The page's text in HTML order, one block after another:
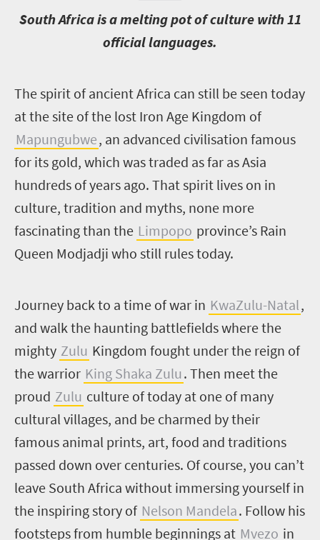
South Africa is a melting pot of culture with 11
official languages.
The spirit of ancient Africa can still be seen today
at the site of the lost Iron Age Kingdom of
Mapungubwe, an advanced civilisation famous
for its gold, which was traded as far as Asia
hundreds of years ago. That spirit lives on in
culture, tradition and myths, none more
fascinating than the Limpopo province’s Rain
Queen Modjadji who still rules today.
Journey back to a time of war in KwaZulu-Natal,
and walk the haunting battlefields where the
mighty Zulu Kingdom fought under the reign of
the warrior King Shaka Zulu . Then meet the
proud Zulu culture of today at one of many
cultural villages, and be charmed by their
famous animal prints, art, food and traditions
passed down over centuries. Of course, you can’t
leave South Africa without immersing yourself in
the inspiring story of Nelson Mandela. Follow his
footsteps from humble beginnings at Mvezo in